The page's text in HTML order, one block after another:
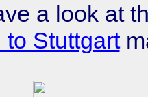
a look at
to Stuttgart